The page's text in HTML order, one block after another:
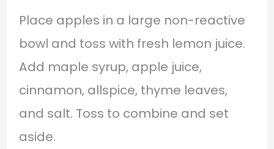
Place apples in a large non-reactive
bowl and toss with fresh lemon juice.
Add maple syrup, apple juice,
cinnamon, allspice, thyme leaves,
and salt. Toss to combine and set
aside.